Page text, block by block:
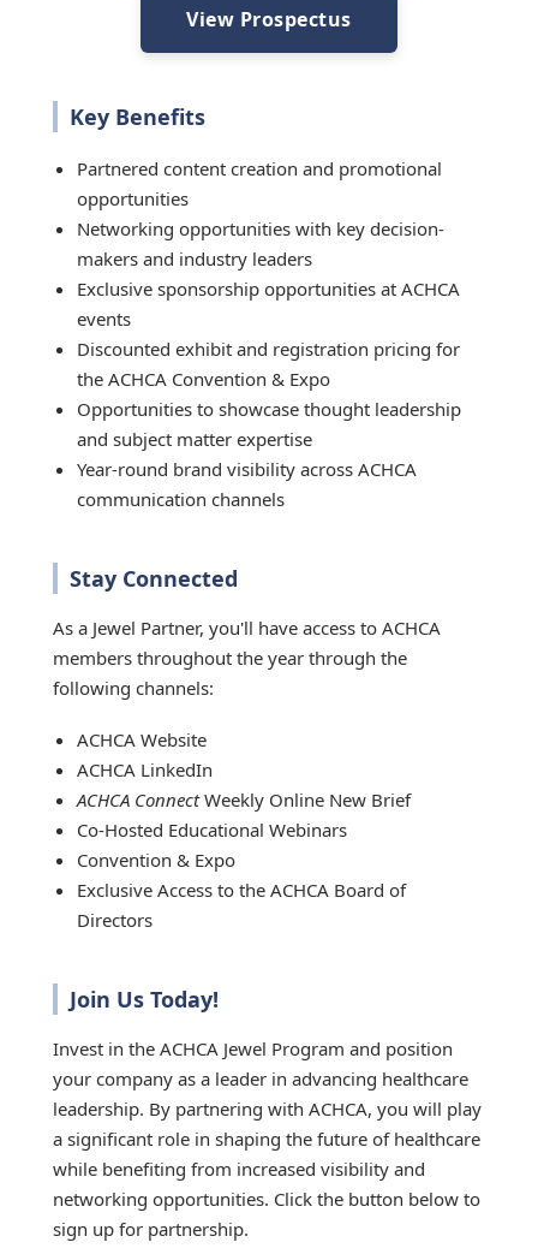
View Prospectus
Key Benefits
Partnered content creation and promotional
opportunities
Networking opportunities with key decision-
makers and industry leaders
Exclusive sponsorship opportunities at ACHCA
events
Discounted exhibit and registration pricing for
the ACHCA Convention & Expo
Opportunities to showcase thought leadership
and subject matter expertise
Year-round brand visibility across ACHCA
communication channels
Stay Connected
As a Jewel Partner, you'll have access to ACHCA
members throughout the year through the
following channels:
ACHCA Website
ACHCA LinkedIn
ACHCA ConnectWeekly Online New Brief
Co-Hosted Educational Webinars
Convention & Expo
Exclusive Access to the ACHCA Board of
Directors
Join Us Today!
Invest in the ACHCA Jewel Program and position
your company as a leader in advancing healthcare
leadership. By partnering with ACHCA, you will play
a significant role in shaping the future of healthcare
while benefiting from increased visibility and
networking opportunities. Click the button below to
sign up for partnership.